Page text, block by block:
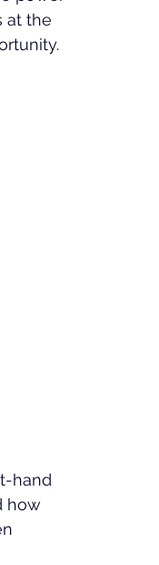
at the
hand
how